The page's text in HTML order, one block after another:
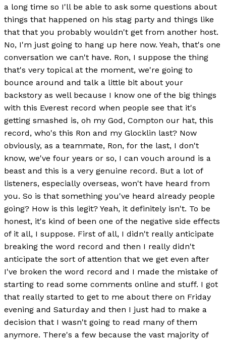
a long time so I'll be able to ask some questions about
things that happened on his stag party and things like
that that you probably wouldn't get from another host.
No, I'm just going to hang up here now. Yeah, that's one
conversation we can't have. Ron, I suppose the thing
that's very topical at the moment, we're going to
bounce around and talk a little bit about your
backstory as well because I know one of the big things
with this Everest record when people see that it's
getting smashed is, oh my God, Compton our hat, this
record, who's this Ron and my Glocklin last? Now
obviously, as a teammate, Ron, for the last, I don't
know, we've four years or so, I can vouch around is a
beast and this is a very genuine record. But a lot of
listeners, especially overseas, won't have heard from
you. So is that something you've heard already people
going? How is this legit? Yeah, it definitely isn't. To be
honest, it's kind of been one of the negative side effects
of it all, I suppose. First of all, I didn't really anticipate
breaking the word record and then I really didn't
anticipate the sort of attention that we get even after
I've broken the word record and I made the mistake of
starting to read some comments online and stuff. I got
that really started to get to me about there on Friday
evening and Saturday and then I just had to make a
decision that I wasn't going to read many of them
anymore. There's a few because the vast majority of